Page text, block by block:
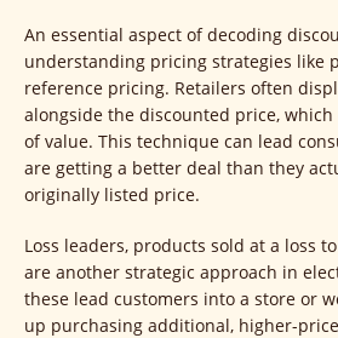
An essential aspect of decoding
understanding pricing strategies like
reference pricing. Retailers often
alongside the discounted price,
of value. This technique can lead
are getting a better deal than they
originally listed price.
Loss leaders, products sold at a loss
are another strategic approach in
these lead customers into a store or
up purchasing additional, higher-